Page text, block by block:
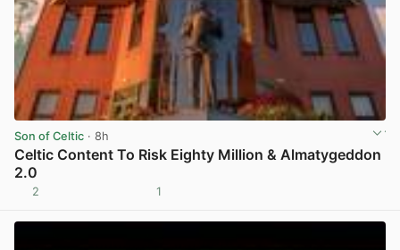
Son of Celtic · 8h
Celtic Content To Risk Eighty Million & Almatygeddon
2.0
2 1